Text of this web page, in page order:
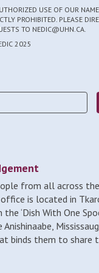
USE OF OUR
PROHIBITED. PLEASE
TO NEDIC@UHN.CA.
2025
from all across
office is located in
‘Dish With One
binds them to share